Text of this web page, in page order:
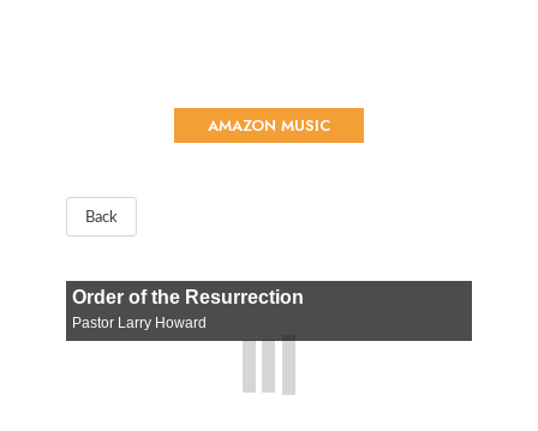
AMAZON MUSIC
Back